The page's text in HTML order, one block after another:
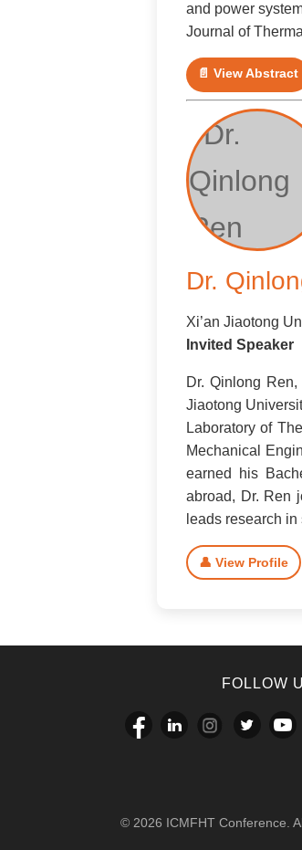
and power
Journal of
📄 View Abstract
Dr.
Xi’an Jiaotong
Invited Speaker
Dr. Qinlong
Jiaotong
Laboratory of
Mechanical
earned his
abroad, Dr. Ren
leads research
👤 View Profile
FOLLOW
© 2026 ICMFHT Conference.